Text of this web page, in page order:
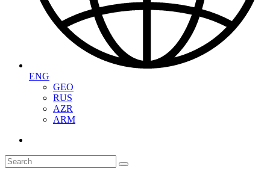
ENG
GEO
RUS
AZR
ARM